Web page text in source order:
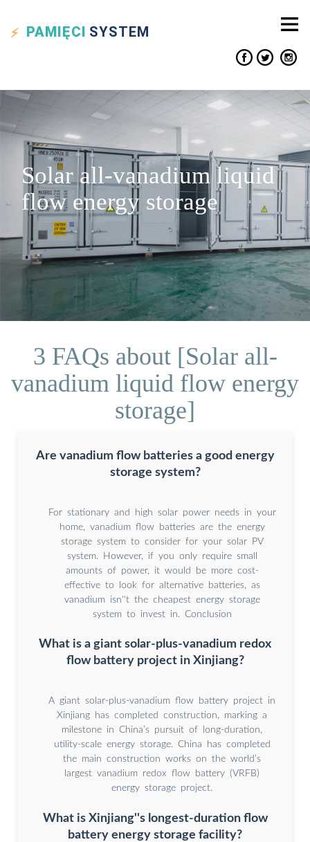
PAMIĘCI SYSTEM
Solar all-vanadium liquid
flow energy storage
3 FAQs about [Solar all-
vanadium liquid flow energy
storage]
Are vanadium flow batteries a good energy
storage system?
For stationary and high solar power needs in your
home, vanadium flow batteries are the energy
storage system to consider for your solar PV
system. However, if you only require small
amounts of power, it would be more cost-
effective to look for alternative batteries, as
vanadium isn''t the cheapest energy storage
system to invest in. Conclusion
What is a giant solar-plus-vanadium redox
flow battery project in Xinjiang?
A giant solar-plus-vanadium flow battery project in
Xinjiang has completed construction, marking a
milestone in China’s pursuit of long-duration,
utility-scale energy storage. China has completed
the main construction works on the world’s
largest vanadium redox flow battery (VRFB)
energy storage project.
What is Xinjiang''s longest-duration flow
battery energy storage facility?